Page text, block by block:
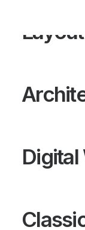
Layout
Digital